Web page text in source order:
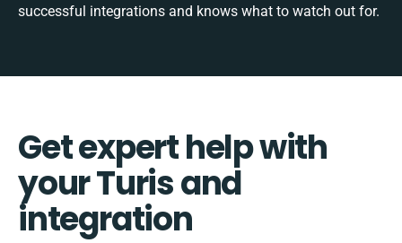
successful integrations and knows what to watch out for.
Get expert help with
your Turis and
integration